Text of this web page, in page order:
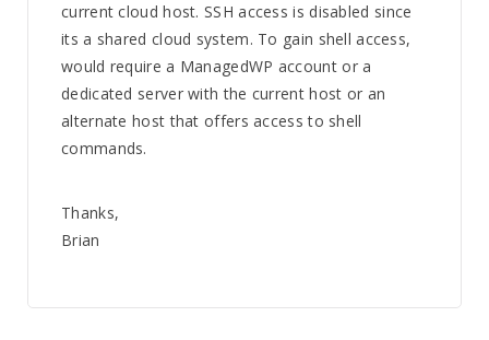
current cloud host. SSH access is disabled since
its a shared cloud system. To gain shell access,
would require a ManagedWP account or a
dedicated server with the current host or an
alternate host that offers access to shell
commands.
Thanks,
Brian